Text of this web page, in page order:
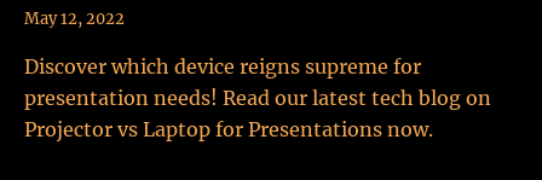
May 12, 2022
Discover which device reigns supreme for
presentation needs! Read our latest tech blog on
Projector vs Laptop for Presentations now.